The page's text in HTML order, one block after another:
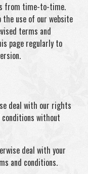
from time-to-time.
use of our website
terms and
page regularly to
deal with our rights
without
deal with your
and conditions.